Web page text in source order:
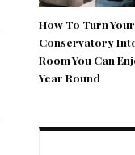
How To Turn Your
Conservatory
Room You Can
Year Round